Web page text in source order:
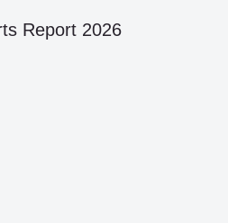
Report 2026